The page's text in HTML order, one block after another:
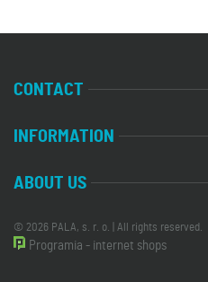
CONTACT
INFORMATION
ABOUT US
© 2026 PALA, s. r. o. | All rights reserved.
Programia - internet shops